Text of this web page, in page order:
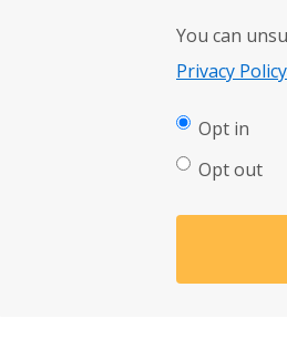
You can
Privacy Policy
Opt in
Opt out